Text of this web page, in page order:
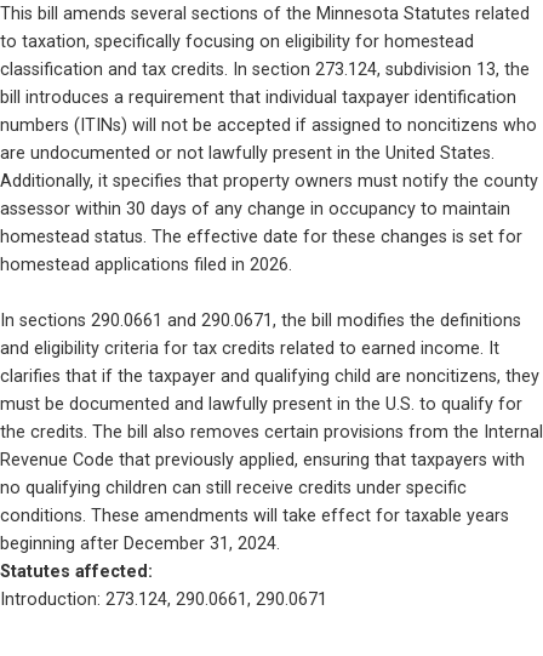
This bill amends several sections of the Minnesota Statutes related
to taxation, specifically focusing on eligibility for homestead
classification and tax credits. In section 273.124, subdivision 13, the
bill introduces a requirement that individual taxpayer identification
numbers (ITINs) will not be accepted if assigned to noncitizens who
are undocumented or not lawfully present in the United States.
Additionally, it specifies that property owners must notify the county
assessor within 30 days of any change in occupancy to maintain
homestead status. The effective date for these changes is set for
homestead applications filed in 2026.
In sections 290.0661 and 290.0671, the bill modifies the definitions
and eligibility criteria for tax credits related to earned income. It
clarifies that if the taxpayer and qualifying child are noncitizens, they
must be documented and lawfully present in the U.S. to qualify for
the credits. The bill also removes certain provisions from the Internal
Revenue Code that previously applied, ensuring that taxpayers with
no qualifying children can still receive credits under specific
conditions. These amendments will take effect for taxable years
beginning after December 31, 2024.
Statutes affected:
Introduction: 273.124, 290.0661, 290.0671